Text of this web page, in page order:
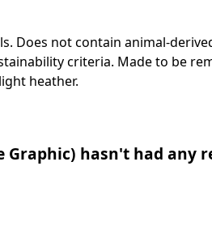
Does not contain animal-
criteria. Made to be
heather.
Graphic) hasn't had any